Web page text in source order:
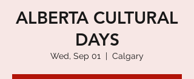
ALBERTA CULTURAL
DAYS
Wed, Sep 01
  |
Calgary